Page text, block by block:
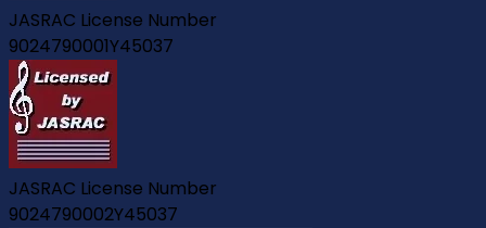
JASRAC License Number
9024790001Y45037
JASRAC License Number
9024790002Y45037